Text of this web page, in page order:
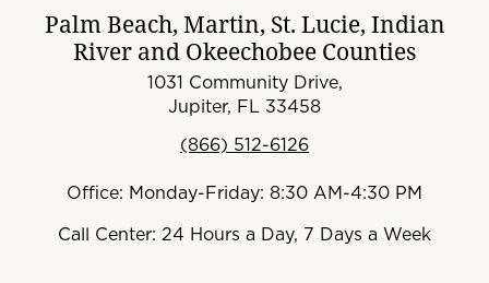
Palm Beach, Martin, St. Lucie, Indian
River and Okeechobee Counties
1031 Community Drive,
Jupiter, FL 33458
(866) 512-6126
Office: Monday-Friday: 8:30 AM-4:30 PM
Call Center: 24 Hours a Day, 7 Days a Week